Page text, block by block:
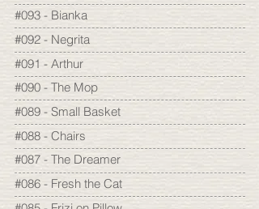
#093 - Bianka
#092 - Negrita
#091 - Arthur
#090 - The Mop
#089 - Small Basket
#088 - Chairs
#087 - The Dreamer
#086 - Fresh the Cat